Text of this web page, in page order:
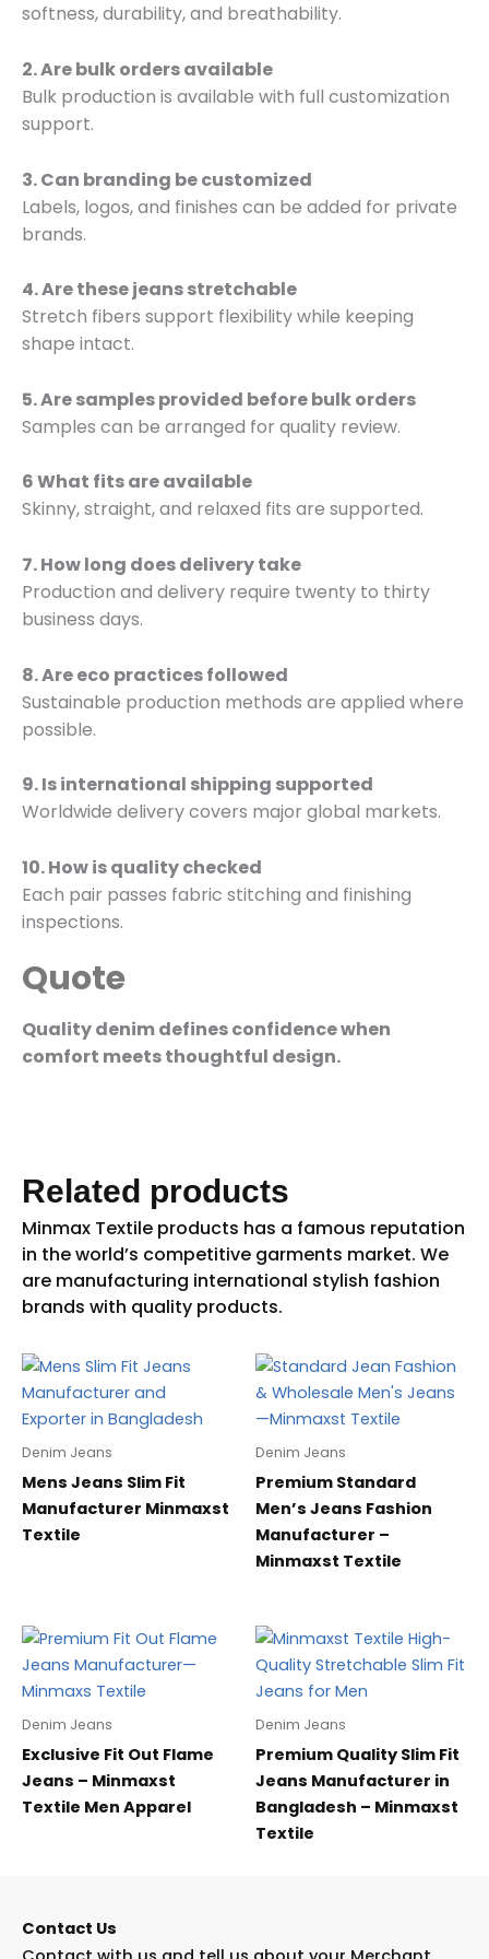
softness, durability, and breathability.
2. Are bulk orders available
Bulk production is available with full customization
support.
3. Can branding be customized
Labels, logos, and finishes can be added for private
brands.
4. Are these jeans stretchable
Stretch fibers support flexibility while keeping
shape intact.
5. Are samples provided before bulk orders
Samples can be arranged for quality review.
6 What fits are available
Skinny, straight, and relaxed fits are supported.
7. How long does delivery take
Production and delivery require twenty to thirty
business days.
8. Are eco practices followed
Sustainable production methods are applied where
possible.
9. Is international shipping supported
Worldwide delivery covers major global markets.
10. How is quality checked
Each pair passes fabric stitching and finishing
inspections.
Quote
Quality denim defines confidence when
comfort meets thoughtful design.
Related products
Denim Jeans
Mens Jeans Slim Fit
Manufacturer Minmaxst
Textile
Denim Jeans
Premium Standard
Men’s Jeans Fashion
Manufacturer –
Minmaxst Textile
Denim Jeans
Exclusive Fit Out Flame
Jeans – Minmaxst
Textile Men Apparel
Denim Jeans
Premium Quality Slim Fit
Jeans Manufacturer in
Bangladesh – Minmaxst
Textile
Contact Us